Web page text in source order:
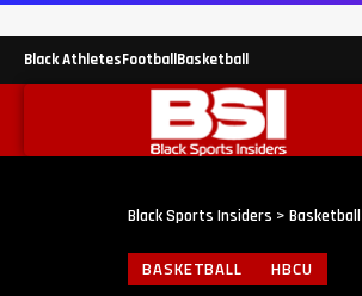
Black AthletesFootball Basketball
Black Sports Insiders > Basketball
BASKETBALL HBCU